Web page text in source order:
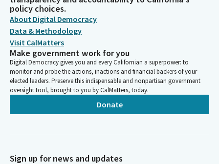
Sharon Quirk-Silva
Legislator
Please join us in saluting our flag. I pledge allegiance to the flag
of the United States of America and to the republic for which it
stands, one nation under God, indivisible, with liberty and
justice for all.
Jim Wood
You may be seated. Reading of the previous day's journal.
Person
policy choices.
About Digital Democracy
Data & Methodology
Visit CalMatters
Make government work for you
Digital Democracy gives you and every Californian a superpower: to
monitor and probe the actions, inactions and financial backers of your
elected leaders. Preserve this indispensable and nonpartisan government
oversight tool, brought to you by CalMatters, today.
Donate
Sign up for news and updates